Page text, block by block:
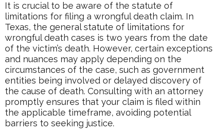
It is crucial to be aware of the statute of
limitations for filing a wrongful death claim. In
Texas, the general statute of limitations for
wrongful death cases is two years from the date
of the victim’s death. However, certain exceptions
and nuances may apply depending on the
circumstances of the case, such as government
entities being involved or delayed discovery of
the cause of death. Consulting with an attorney
promptly ensures that your claim is filed within
the applicable timeframe, avoiding potential
barriers to seeking justice.